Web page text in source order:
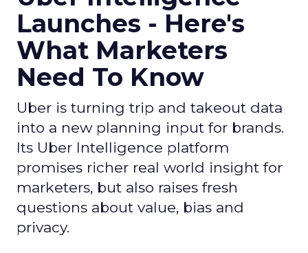
Launches - Here's
What Marketers
Need To Know
Uber is turning trip and takeout data
into a new planning input for brands.
Its Uber Intelligence platform
promises richer real world insight for
marketers, but also raises fresh
questions about value, bias and
privacy.